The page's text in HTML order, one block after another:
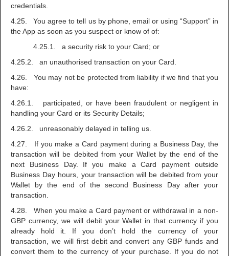
credentials.
4.25. You agree to tell us by phone, email or using “Support” in
the App as soon as you suspect or know of of:
4.25.1. a security risk to your Card; or
4.25.2. an unauthorised transaction on your Card.
4.26. You may not be protected from liability if we find that you
have:
4.26.1. participated, or have been fraudulent or negligent in
handling your Card or its Security Details;
4.26.2. unreasonably delayed in telling us.
4.27. If you make a Card payment during a Business Day, the
transaction will be debited from your Wallet by the end of the
next Business Day. If you make a Card payment outside
Business Day hours, your transaction will be debited from your
Wallet by the end of the second Business Day after your
transaction.
4.28. When you make a Card payment or withdrawal in a non-
GBP currency, we will debit your Wallet in that currency if you
already hold it. If you don’t hold the currency of your
transaction, we will first debit and convert any GBP funds and
convert them to the currency of your purchase. If you do not